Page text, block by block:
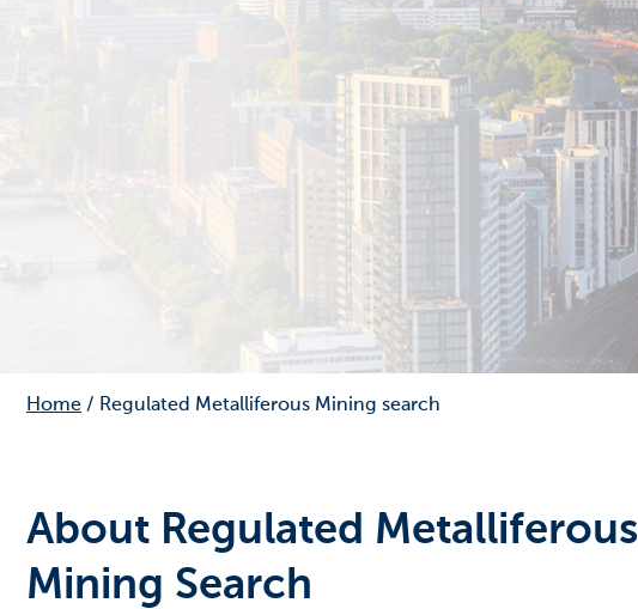
Home / Regulated Metalliferous Mining search
About Regulated Metalliferous
Mining Search